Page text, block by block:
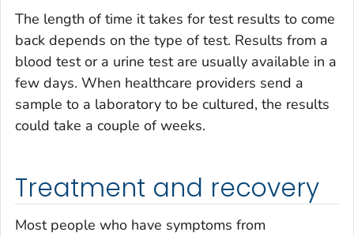
The length of time it takes for test results to come
back depends on the type of test. Results from a
blood test or a urine test are usually available in a
few days. When healthcare providers send a
sample to a laboratory to be cultured, the results
could take a couple of weeks.
Treatment and recovery
Most people who have symptoms from